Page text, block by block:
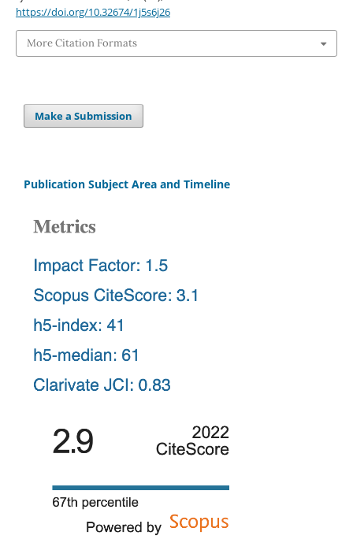
https://doi.org/10.32674/1j5s6j26
More Citation Formats
Make a Submission
Publication Subject Area and Timeline